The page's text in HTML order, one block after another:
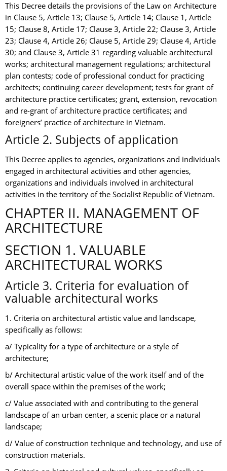
This Decree details the provisions of the Law on Architecture
in Clause 5, Article 13; Clause 5, Article 14; Clause 1, Article
15; Clause 8, Article 17; Clause 3, Article 22; Clause 3, Article
23; Clause 4, Article 26; Clause 5, Article 29; Clause 4, Article
30; and Clause 3, Article 31 regarding valuable architectural
works; architectural management regulations; architectural
plan contests; code of professional conduct for practicing
architects; continuing career development; tests for grant of
architecture practice certificates; grant, extension, revocation
and re-grant of architecture practice certificates; and
foreigners’ practice of architecture in Vietnam.
Article 2. Subjects of application
This Decree applies to agencies, organizations and individuals
engaged in architectural activities and other agencies,
organizations and individuals involved in architectural
activities in the territory of the Socialist Republic of Vietnam.
CHAPTER II. MANAGEMENT OF
ARCHITECTURE
SECTION 1. VALUABLE
ARCHITECTURAL WORKS
Article 3. Criteria for evaluation of
valuable architectural works
1. Criteria on architectural artistic value and landscape,
specifically as follows:
a/ Typicality for a type of architecture or a style of
architecture;
b/ Architectural artistic value of the work itself and of the
overall space within the premises of the work;
c/ Value associated with and contributing to the general
landscape of an urban center, a scenic place or a natural
landscape;
d/ Value of construction technique and technology, and use of
construction materials.